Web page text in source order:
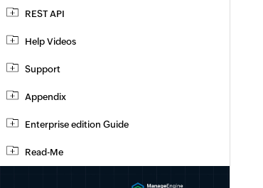
REST API
Help Videos
Support
Appendix
Enterprise edition Guide
Read-Me